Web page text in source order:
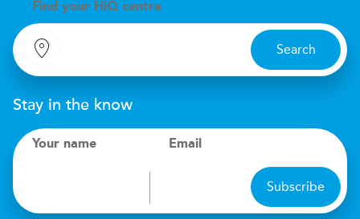
Find your H iQ centre
Search
Stay in the know
Your name Email
Subscribe